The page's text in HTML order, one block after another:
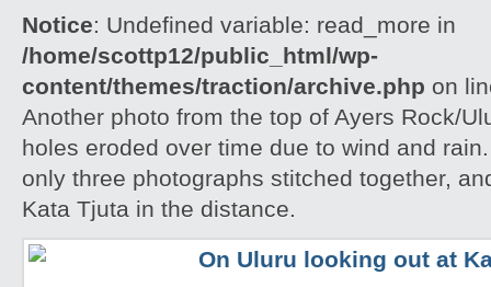
Notice: Undefined variable: read_more in
/home/scottp12/public_html/wp-
content/themes/traction/archive.php on
Another photo from the top of Ayers Rock/
holes eroded over time due to wind and
only three photographs stitched together,
Kata Tjuta in the distance.